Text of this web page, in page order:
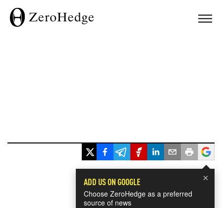
×
ADD US ON GOOGLE
Choose ZeroHedge as a preferred
source of news